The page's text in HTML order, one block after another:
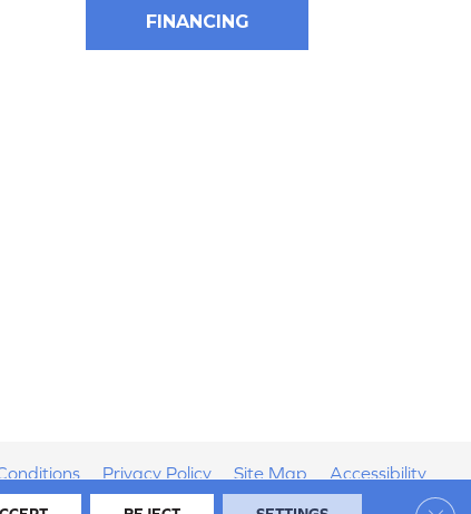
FINANCING
Privacy Policy Site Map Accessibility